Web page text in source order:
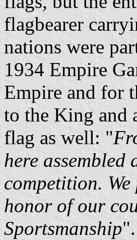
flagbearer
nations were
1934 Empire
Empire and for
to the King and
flag as well: "
here
competition.
honor of our
Sportsmanship".